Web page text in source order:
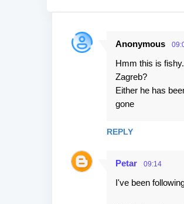
C
s
Anonymous
Hmm this is
Zagreb?
Either he has
gone
REPLY
Petar 09:14
I've been